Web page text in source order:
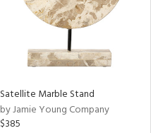
Satellite Marble Stand
by Jamie Young Company
$385